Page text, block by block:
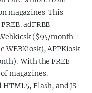
magazines. This
adFREE
($95/month +
WEBKiosk), APPKiosk
With the FREE
magazines,
Flash, and JS